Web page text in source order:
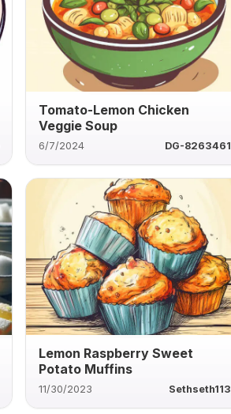
Tomato-Lemon Chicken
Veggie Soup
6/7/2024 DG-8263461
Lemon Raspberry Sweet
Potato Muffins
11/30/2023 Sethseth113